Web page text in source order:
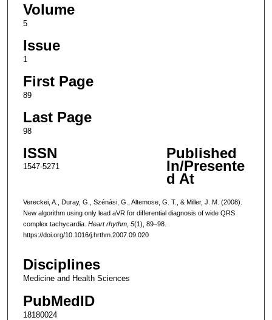
Volume
5
Issue
1
First Page
89
Last Page
98
ISSN
1547-5271
Published
In/Presente
d At
Vereckei, A., Duray, G., Szénási, G., Altemose, G. T., & Miller, J. M. (2008).
New algorithm using only lead aVR for differential diagnosis of wide QRS
complex tachycardia. Heart rhythm, 5(1), 89–98.
https://doi.org/10.1016/j.hrthm.2007.09.020
Disciplines
Medicine and Health Sciences
PubMedID
18180024